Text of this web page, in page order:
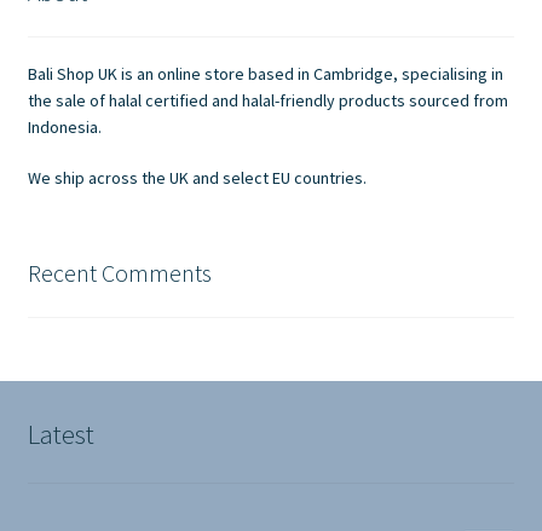
Bali Shop UK is an online store based in Cambridge, specialising in
the sale of halal certified and halal-friendly products sourced from
Indonesia.
We ship across the UK and select EU countries.
Recent Comments
Latest